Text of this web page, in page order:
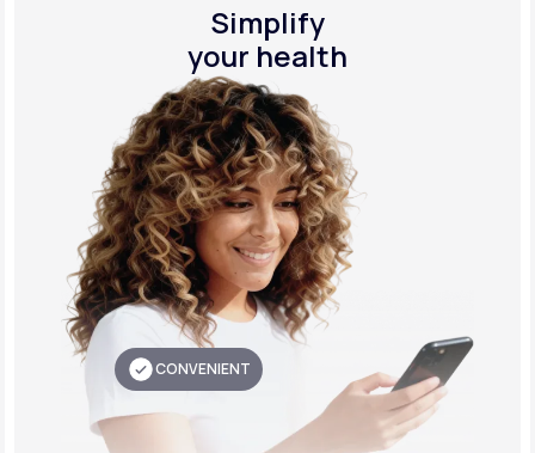
Simplify
your health
CONVENIENT